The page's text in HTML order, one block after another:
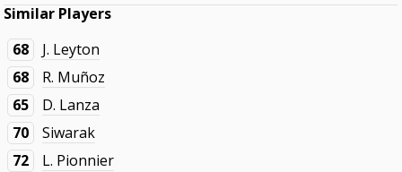
Similar Players
68
J. Leyton
68
R. Muñoz
65
D. Lanza
70
Siwarak
72
L. Pionnier